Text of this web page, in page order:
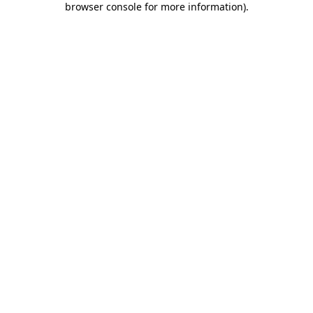
browser console for more information).